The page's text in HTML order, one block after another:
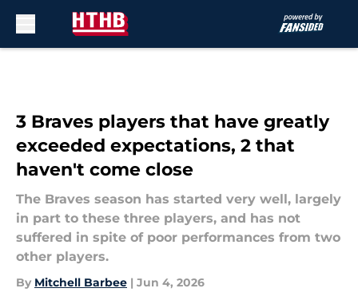
3 Braves players that have greatly
exceeded expectations, 2 that
haven't come close
The Braves season has started very well, largely
in part to these three players, and has not
suffered in spite of poor performances from two
other players.
By Mitchell Barbee | Jun 4, 2026